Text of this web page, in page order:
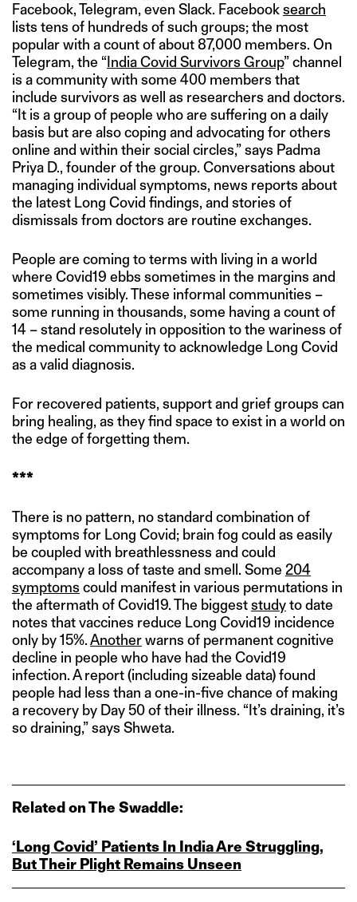
Facebook, Telegram, even Slack. Facebooksearch
lists tens of hundreds of such groups; the most
popular with a count of about 87,000 members. On
Telegram, the “India Covid Survivors Group” channel
is a community with some 400 members that
include survivors as well as researchers and doctors.
“It is a group of people who are suffering on a daily
basis but are also coping and advocating for others
online and within their social circles,” says Padma
Priya D., founder of the group. Conversations about
managing individual symptoms, news reports about
the latest Long Covid findings, and stories of
dismissals from doctors are routine exchanges.
People are coming to terms with living in a world
where Covid19 ebbs sometimes in the margins and
sometimes visibly. These informal communities –
some running in thousands, some having a count of
14 – stand resolutely in opposition to the wariness of
the medical community to acknowledge Long Covid
as a valid diagnosis.
For recovered patients, support and grief groups can
bring healing, as they find space to exist in a world on
the edge of forgetting them.
***
There is no pattern, no standard combination of
symptoms for Long Covid; brain fog could as easily
be coupled with breathlessness and could
accompany a loss of taste and smell. Some 204
symptoms could manifest in various permutations in
the aftermath of Covid19. The biggeststudyto date
notes that vaccines reduce Long Covid19 incidence
only by 15%.Anotherwarns of permanent cognitive
decline in people who have had the Covid19
infection. A report (including sizeable data) found
people had less than a one-in-five chance of making
a recovery by Day 50 of their illness. “It’s draining, it’s
so draining,” says Shweta.
Related on The Swaddle:
‘Long Covid’ Patients In India Are Struggling,
But Their Plight Remains Unseen